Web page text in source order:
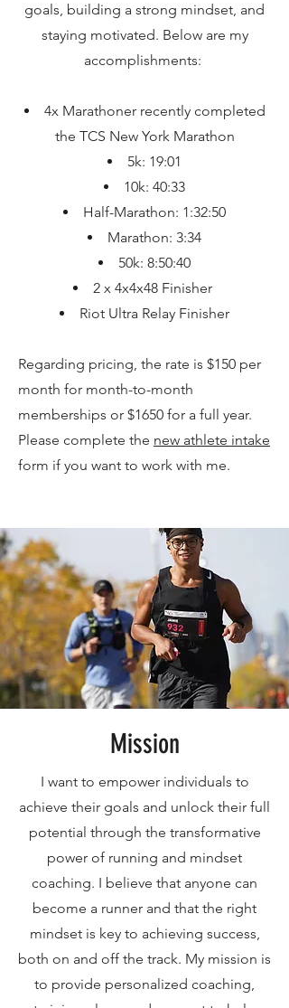
goals, building a strong mindset, and
staying motivated. Below are my
accomplishments:
4x Marathoner recently completed
the TCS New York Marathon
5k: 19:01
10k: 40:33
Half-Marathon: 1:32:50
Marathon: 3:34
50k: 8:50:40
2 x 4x4x48 Finisher
Riot Ultra Relay Finisher
Regarding pricing, the rate is $150 per
month for month-to-month
memberships or $1650 for a full year.
Please complete the new athlete intake
form if you want to work with me.
Mission
I want to empower individuals to
achieve their goals and unlock their full
potential through the transformative
power of running and mindset
coaching. I believe that anyone can
become a runner and that the right
mindset is key to achieving success,
both on and off the track. My mission is
to provide personalized coaching,